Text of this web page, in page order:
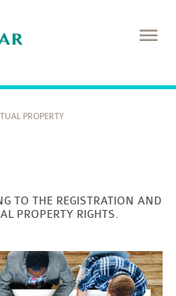
PROPERTY
TO THE REGISTRATION AND
PROPERTY RIGHTS.